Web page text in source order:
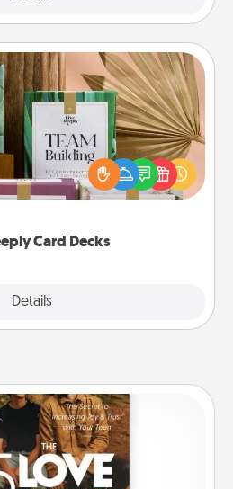
Card Decks
Details
Card Decks
with your loved ones using
Deeply card decks! Need a
Run out of stories to share?
you covered. Explore topics